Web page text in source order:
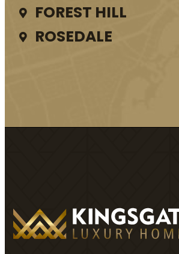
FOREST HILL
ROSEDALE